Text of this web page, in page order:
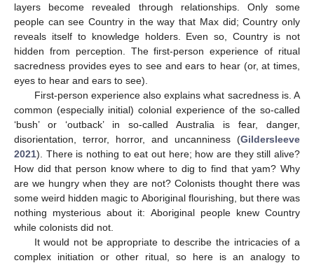
layers become revealed through relationships. Only some
people can see Country in the way that Max did; Country only
reveals itself to knowledge holders. Even so, Country is not
hidden from perception. The first-person experience of ritual
sacredness provides eyes to see and ears to hear (or, at times,
eyes to hear and ears to see).
First-person experience also explains what sacredness is. A
common (especially initial) colonial experience of the so-called
‘bush’ or ‘outback’ in so-called Australia is fear, danger,
disorientation, terror, horror, and uncanniness (Gildersleeve
2021). There is nothing to eat out here; how are they still alive?
How did that person know where to dig to find that yam? Why
are we hungry when they are not? Colonists thought there was
some weird hidden magic to Aboriginal flourishing, but there was
nothing mysterious about it: Aboriginal people knew Country
while colonists did not.
It would not be appropriate to describe the intricacies of a
complex initiation or other ritual, so here is an analogy to